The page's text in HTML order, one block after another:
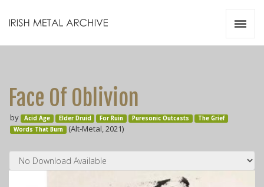
Face Of Oblivion
by Acid Age Elder Druid For Ruin Puresonic Outcasts
The Grief
Words That Burn (Alt-Metal, 2021)
Videos
Zines